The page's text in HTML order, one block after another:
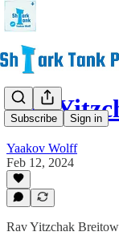
Subscribe Sign in
Rav
Yaakov Wolff
Feb 12, 2024
Rav Yitzchak